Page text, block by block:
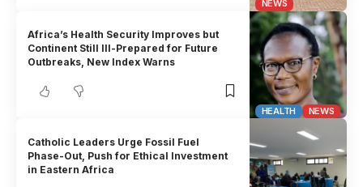
NEWS
HEALTH NEWS
Africa’s Health Security Improves but
Continent Still Ill-Prepared for Future
Outbreaks, New Index Warns
Catholic Leaders Urge Fossil Fuel
Phase-Out, Push for Ethical Investment
in Eastern Africa